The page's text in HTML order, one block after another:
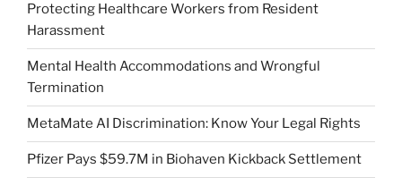
Protecting Healthcare Workers from Resident
Harassment
Mental Health Accommodations and Wrongful
Termination
MetaMate AI Discrimination: Know Your Legal Rights
Pfizer Pays $59.7M in Biohaven Kickback Settlement